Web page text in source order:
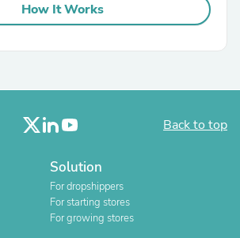
How It Works
Back to top
Solution
For dropshippers
For starting stores
For growing stores